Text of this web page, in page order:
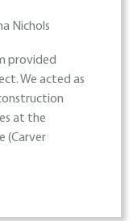
Nichols
provided
We acted as
at the
(Carver